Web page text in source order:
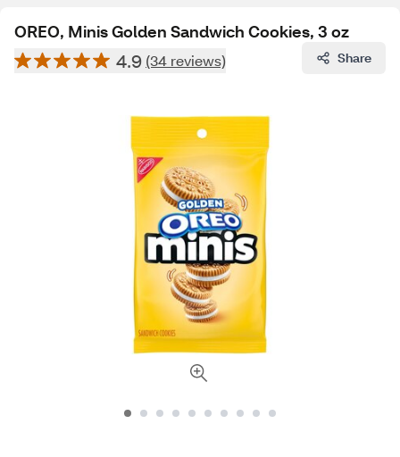
OREO, Minis Golden Sandwich Cookies, 3 oz
4.9 (34 reviews) Share